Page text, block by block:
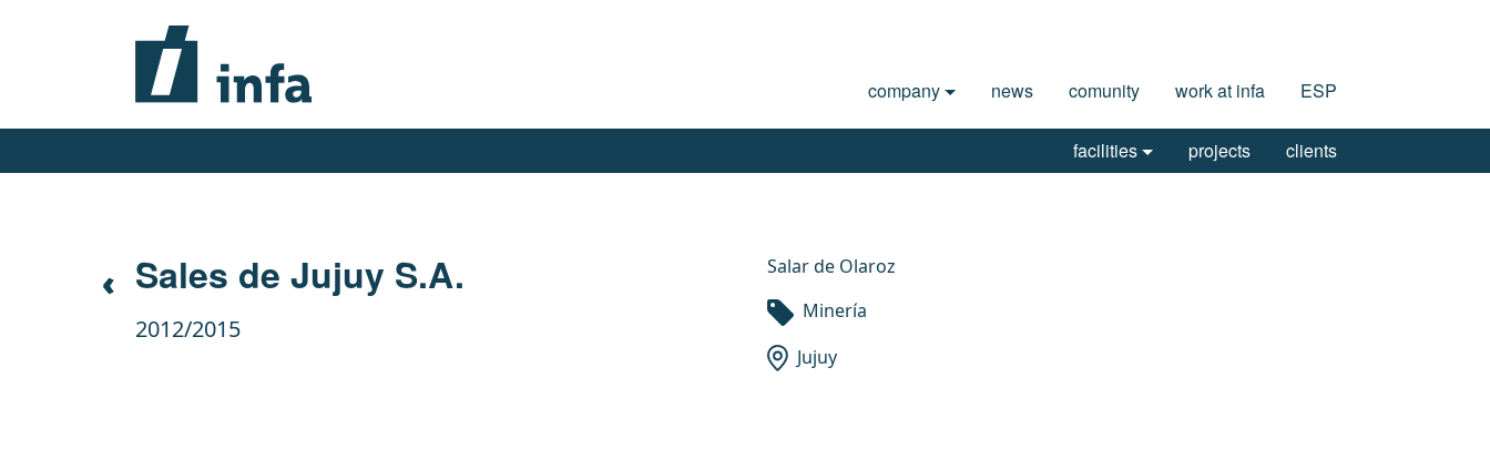
company news comunity work at infa ESP
facilities projects clients
Sales de Jujuy S.A.
2012/2015
Salar de Olaroz
Minería
Jujuy